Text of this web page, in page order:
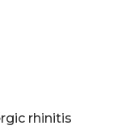
rhinitis